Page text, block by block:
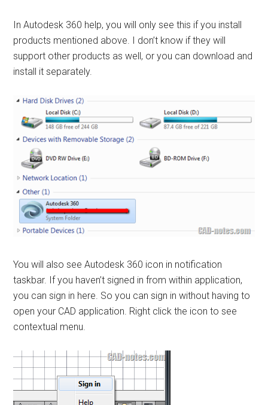
In Autodesk 360 help, you will only see this if you install
products mentioned above. I don’t know if they will
support other products as well, or you can download and
install it separately.
You will also see Autodesk 360 icon in notification
taskbar. If you haven’t signed in from within application,
you can sign in here. So you can sign in without having to
open your CAD application. Right click the icon to see
contextual menu.